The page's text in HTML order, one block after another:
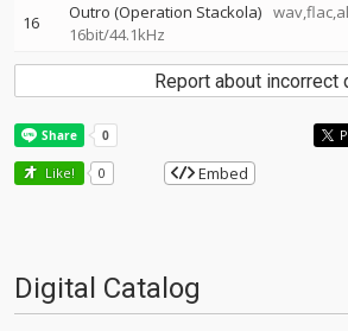
16 Outro (Operation Stackola)
16bit/44.1kHz
Report about incorrect
Like! 0 Embed
Digital Catalog